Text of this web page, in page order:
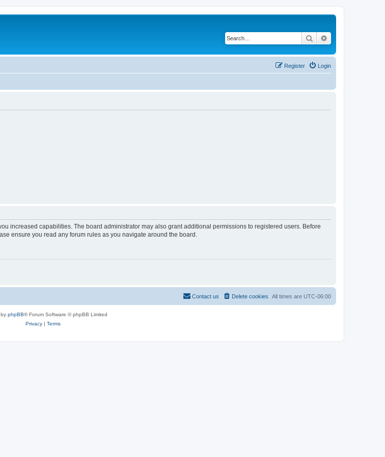
Search
Login
Register
increased capabilities. The board administrator may also grant additional permissions to registered users. Before
ensure you read any forum rules as you navigate around the board.
All times are UTC-06:00
Delete cookies
Contact us
phpBB® Forum Software © phpBB Limited
Privacy| Terms